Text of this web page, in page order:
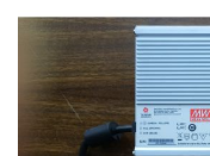
of
the
images
gallery